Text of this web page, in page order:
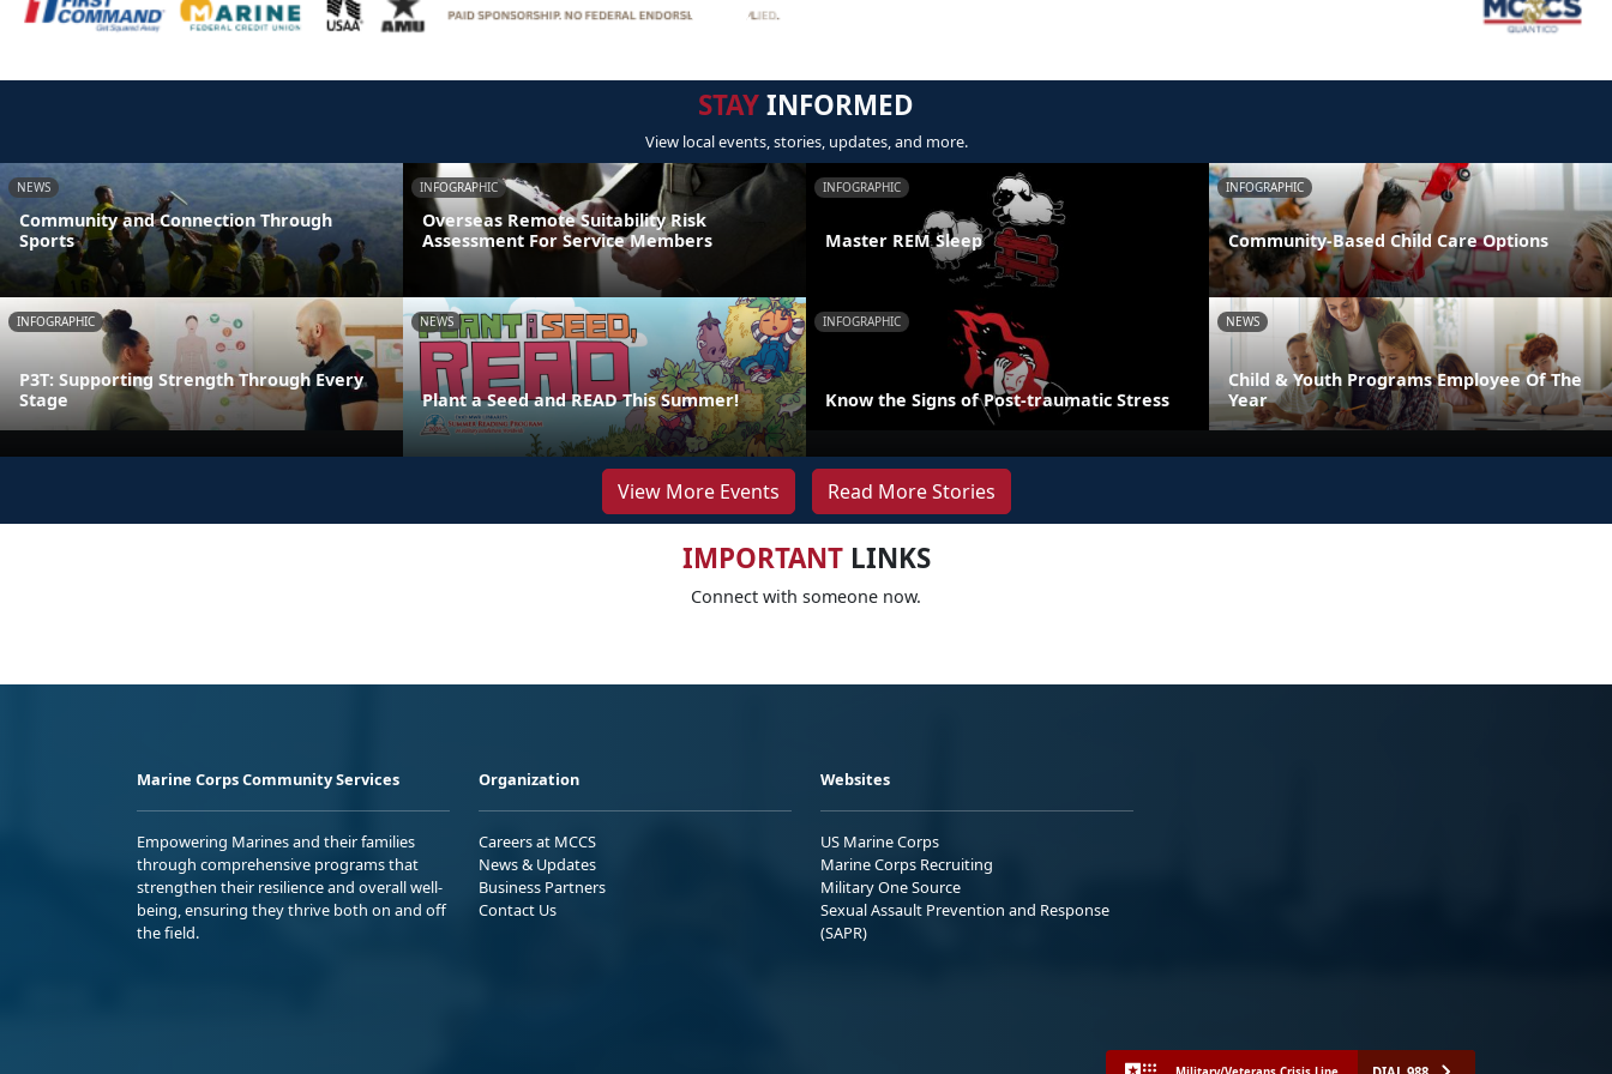
STAYINFORMED
View local events, stories, updates, and more.
NEWS
Community and Connection Through
Sports
INFOGRAPHIC
Overseas Remote Suitability Risk
Assessment For Service Members
INFOGRAPHIC
Master REM Sleep
INFOGRAPHIC
Community-Based Child Care Options
INFOGRAPHIC
P3T: Supporting Strength Through Every
Stage
NEWS
Plant a Seed and READ This Summer!
INFOGRAPHIC
Know the Signs of Post-traumatic Stress
NEWS
Child & Youth Programs Employee Of The
Year
View More Events Read More Stories
IMPORTANTLINKS
Connect with someone now.
Marine Corps Community Services
Empowering Marines and their families
through comprehensive programs that
strengthen their resilience and overall well-
being, ensuring they thrive both on and off
the field.
Organization
Careers at MCCS
News & Updates
Business Partners
Contact Us
Websites
US Marine Corps
Marine Corps Recruiting
Military One Source
Sexual Assault Prevention and Response
(SAPR)